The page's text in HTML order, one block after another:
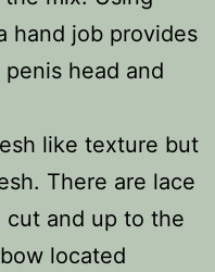
hand job provides
head and
like texture but
There are lace
and up to the
located